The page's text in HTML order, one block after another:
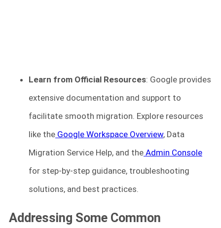
Learn from Official Resources: Google provides
extensive documentation and support to
facilitate smooth migration. Explore resources
like the Google Workspace Overview, Data
Migration Service Help, and the Admin Console
for step-by-step guidance, troubleshooting
solutions, and best practices.
Addressing Some Common